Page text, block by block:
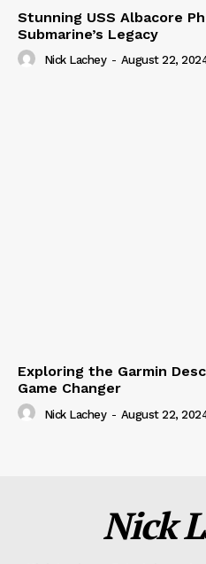
Stunning USS Albacore
Submarine’s Legacy
Nick Lachey - August 22,
Exploring the Garmin
Game Changer
Nick Lachey - August 22,
Nick